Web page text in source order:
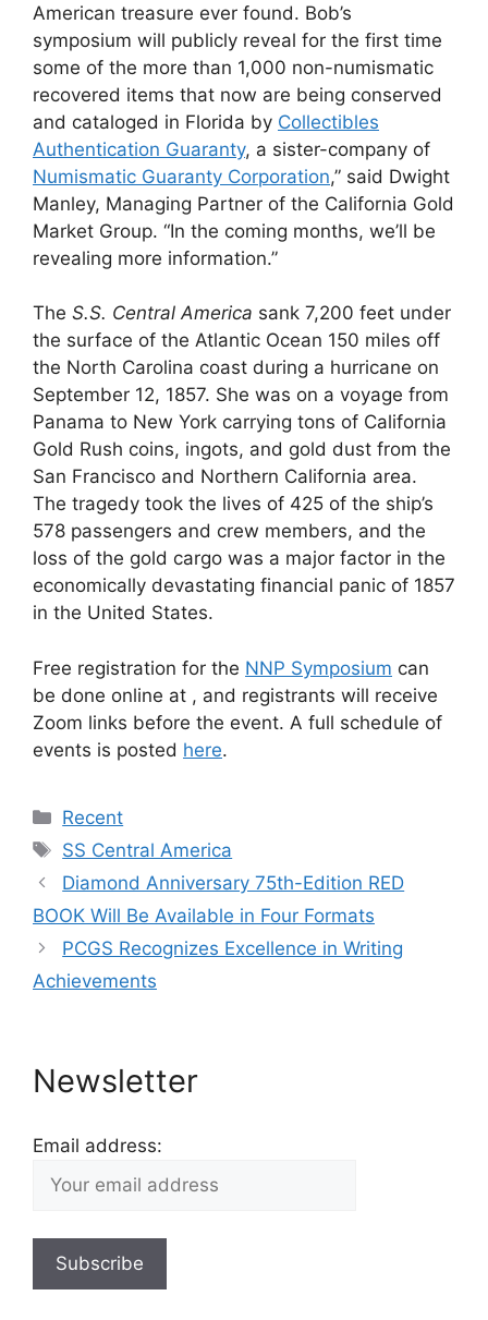
American treasure ever found. Bob’s
symposium will publicly reveal for the first time
some of the more than 1,000 non-numismatic
recovered items that now are being conserved
and cataloged in Florida by Collectibles
Authentication Guaranty, a sister-company of
Numismatic Guaranty Corporation,” said Dwight
Manley, Managing Partner of the California Gold
Market Group. “In the coming months, we’ll be
revealing more information.”
The S.S. Central America sank 7,200 feet under
the surface of the Atlantic Ocean 150 miles off
the North Carolina coast during a hurricane on
September 12, 1857. She was on a voyage from
Panama to New York carrying tons of California
Gold Rush coins, ingots, and gold dust from the
San Francisco and Northern California area.
The tragedy took the lives of 425 of the ship’s
578 passengers and crew members, and the
loss of the gold cargo was a major factor in the
economically devastating financial panic of 1857
in the United States.
Free registration for the NNP Symposium can
be done online at , and registrants will receive
Zoom links before the event. A full schedule of
events is posted here.
Categories
Recent
Tags
SS Central America
Diamond Anniversary 75th-Edition RED
BOOK Will Be Available in Four Formats
PCGS Recognizes Excellence in Writing
Achievements
Newsletter
Email address: